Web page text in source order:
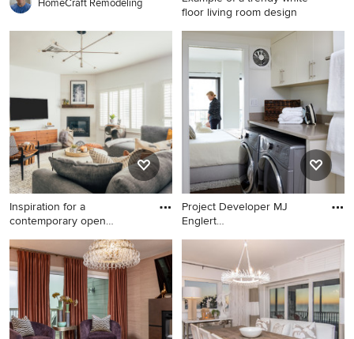
HomeCraft Remodeling
floor living room design
Example of a trendy white
floor living room design in
Miami with white walls and a
wall-mounted tv
Inspiration for a
contemporary open
Inspiration for a
contemporary open concept
dark wood floor and brown
floor living room remodel in
Los Angeles with white walls,
a standard fireplace and a
Project Developer MJ
Englert
Example of a trendy beige
floor laundry room design in
DC Metro with flat-panel
cabinets, beige cabinets,
white walls, a side-by-side
washer/dryer and beige